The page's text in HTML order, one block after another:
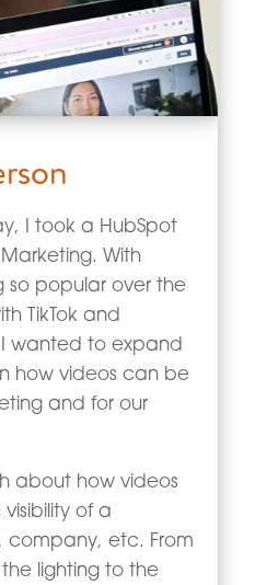
I took a HubSpot
With
so popular over the
TikTok and
I wanted to expand
how videos can be
and for our
about how videos
of a
company, etc. From
lighting to the